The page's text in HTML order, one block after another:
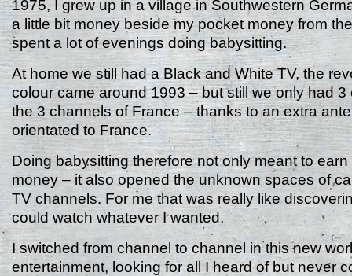
1975, I grew up in a village in Southwestern
a little bit money beside my pocket money from
spent a lot of evenings doing babysitting.
At home we still had a Black and White TV, the
colour came around 1993 – but still we only had
the 3 channels of France – thanks to an extra
orientated to France.
Doing babysitting therefore not only meant to
money – it also opened the unknown spaces of
TV channels. For me that was really like
could watch whatever I wanted.
I switched from channel to channel in this new
entertainment, looking for all I heard of but never